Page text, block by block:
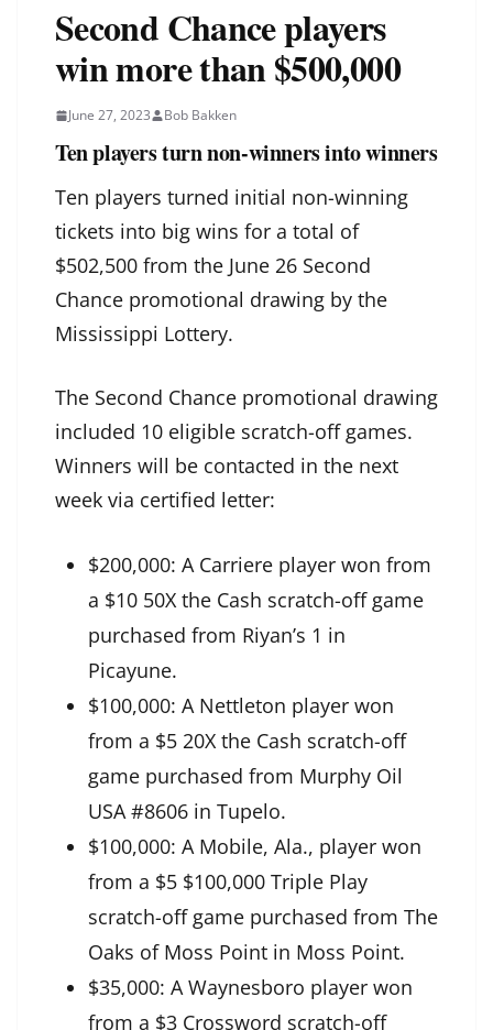
Second Chance players
win more than $500,000
June 27, 2023 Bob Bakken
Ten players turn non-winners into winners
Ten players turned initial non-winning
tickets into big wins for a total of
$502,500 from the June 26 Second
Chance promotional drawing by the
Mississippi Lottery.
The Second Chance promotional drawing
included 10 eligible scratch-off games.
Winners will be contacted in the next
week via certified letter:
$200,000: A Carriere player won from
a $10 50X the Cash scratch-off game
purchased from Riyan’s 1 in
Picayune.
$100,000: A Nettleton player won
from a $5 20X the Cash scratch-off
game purchased from Murphy Oil
USA #8606 in Tupelo.
$100,000: A Mobile, Ala., player won
from a $5 $100,000 Triple Play
scratch-off game purchased from The
Oaks of Moss Point in Moss Point.
$35,000: A Waynesboro player won
from a $3 Crossword scratch-off